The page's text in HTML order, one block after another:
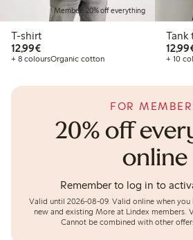
Member: 20% off everything
T-shirt
12,99€€12.99
+ 8 coloursOrganic cotton
Tank
+ 10
20% off
online
FOR
Remember to log in to
Valid until 2026-08-09. Valid online when
new and existing More at Lindex members.
Cannot be combined with other